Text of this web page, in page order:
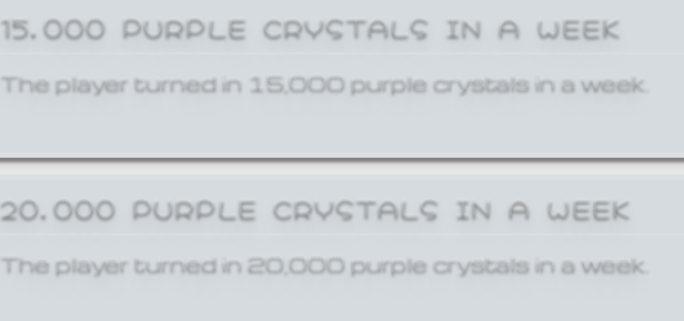
15,000 PURPLE CRYSTALS IN A WEEK
The player turned in 15,000 purple crystals in a week.
20,000 PURPLE CRYSTALS IN A WEEK
The player turned in 20,000 purple crystals in a week.